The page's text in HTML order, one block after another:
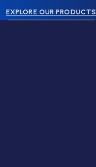
EXPLORE OUR PRODUCTS